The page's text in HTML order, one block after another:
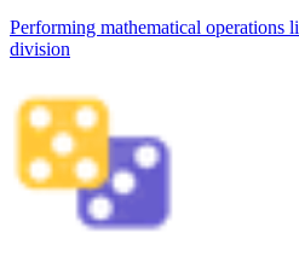
Performing mathematical operations
division